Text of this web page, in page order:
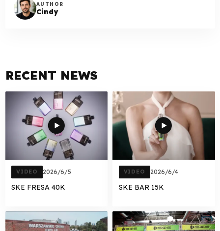
AUTHOR
Cindy
RECENT NEWS
VIDEO 2026/6/5
SKE FRESA 40K
VIDEO 2026/6/4
SKE BAR 15K